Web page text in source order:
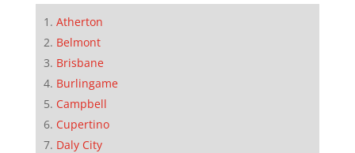
Atherton
Belmont
Brisbane
Burlingame
Campbell
Cupertino
Daly City